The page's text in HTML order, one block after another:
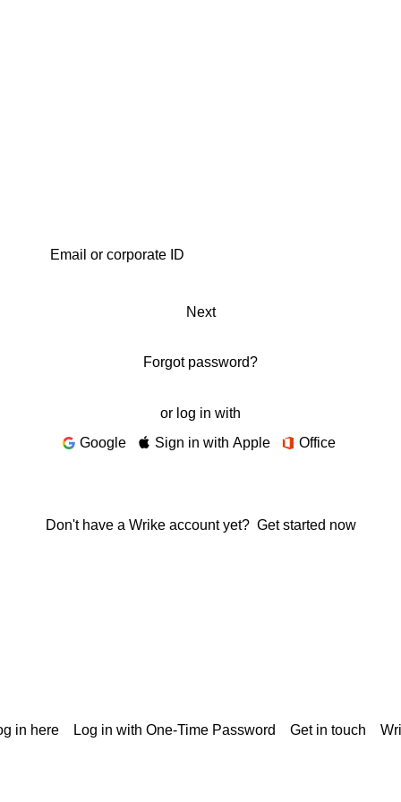
Next
Forgot password?
or log in with
Google
Sign in with Apple Office
Don't have a Wrike account yet? Get started now
in here Log in with One-Time Password Get in touch